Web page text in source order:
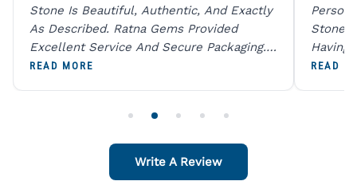
Stone Is Beautiful, Authentic, And Exactly
As Described. Ratna Gems Provided
Excellent Service And Secure Packaging.
A Trustworthy Destination For Genuine
READ MORE
Person
Stones
Having
Digital
READ
Write A Review